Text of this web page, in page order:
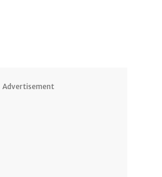
Advertisement